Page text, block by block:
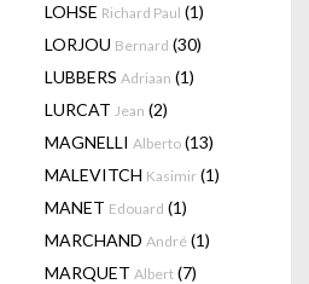
LOHSE Richard Paul (1)
LORJOU Bernard (30)
LUBBERS Adriaan (1)
LURCAT Jean (2)
MAGNELLI Alberto (13)
MALEVITCH Kasimir (1)
MANET Edouard (1)
MARCHAND André (1)
MARQUET Albert (7)